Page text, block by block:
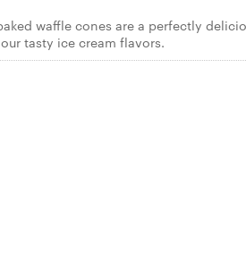
waffle cones are a perfectly
tasty ice cream flavors.